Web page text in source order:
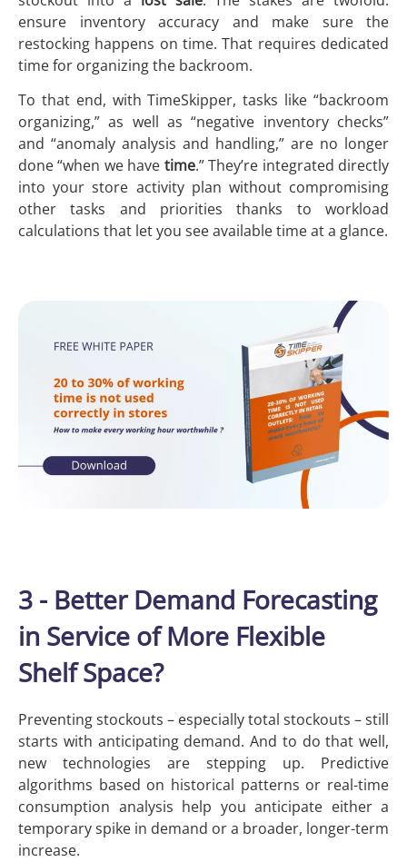
ensure inventory accuracy and make sure the
restocking happens on time. That requires dedicated
time for organizing the backroom.
To that end, with TimeSkipper, tasks like “backroom
organizing,” as well as “negative inventory checks”
and “anomaly analysis and handling,” are no longer
done “when we have time.” They’re integrated directly
into your store activity plan without compromising
other tasks and priorities thanks to workload
calculations that let you see available time at a glance.
3 - Better Demand Forecasting
in Service of More Flexible
Shelf Space?
Preventing stockouts – especially total stockouts – still
starts with anticipating demand. And to do that well,
new technologies are stepping up. Predictive
algorithms based on historical patterns or real-time
consumption analysis help you anticipate either a
temporary spike in demand or a broader, longer-term
increase.